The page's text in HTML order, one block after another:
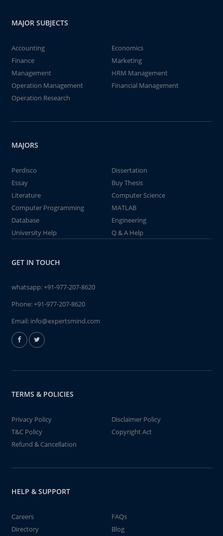
MAJOR SUBJECTS
Accounting
Economics
Finance
Marketing
Management
HRM Management
Operation Management
Financial Management
Operation Research
MAJORS
Perdisco
Dissertation
Essay
Buy Thesis
Literature
Computer Science
Computer Programming
MATLAB
Database
Engineering
University Help
Q & A Help
GET IN TOUCH
whatsapp:+91-977-207-8620
Phone:+91-977-207-8620
Email: info@expertsmind.com
TERMS & POLICIES
Privacy Policy
Disclaimer Policy
T&C Policy
Copyright Act
Refund & Cancellation
HELP & SUPPORT
Careers
FAQs
Directory
Blog